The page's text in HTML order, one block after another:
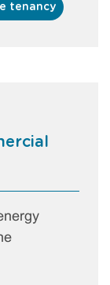
tenancy